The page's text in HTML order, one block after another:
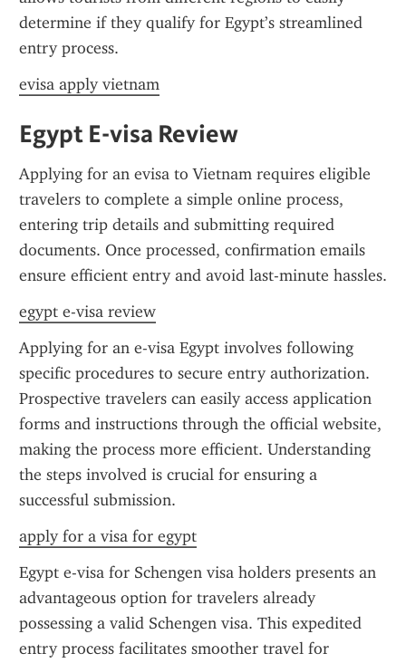
determine if they qualify for Egypt’s streamlined
entry process.
evisa apply vietnam
Egypt E-visa Review
Applying for an evisa to Vietnam requires eligible
travelers to complete a simple online process,
entering trip details and submitting required
documents. Once processed, confirmation emails
ensure efficient entry and avoid last-minute hassles.
egypt e-visa review
Applying for an e-visa Egypt involves following
specific procedures to secure entry authorization.
Prospective travelers can easily access application
forms and instructions through the official website,
making the process more efficient. Understanding
the steps involved is crucial for ensuring a
successful submission.
apply for a visa for egypt
Egypt e-visa for Schengen visa holders presents an
advantageous option for travelers already
possessing a valid Schengen visa. This expedited
entry process facilitates smoother travel for